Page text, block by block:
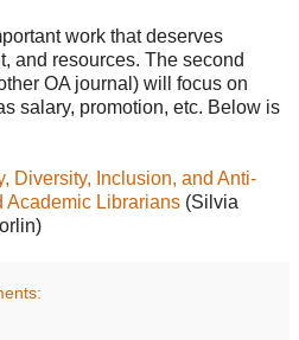
work that deserves
and resources. The second
OA journal) will focus on
salary, promotion, etc. Below is
Diversity, Inclusion, and Anti-
Academic Librarians (Silvia